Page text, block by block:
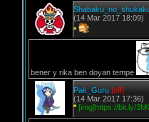
(14 Mar 2017 18:09)
*
bener y rika ben doyan tempe
Pak_Guru [off]
(14 Mar 2017 17:36)
* [img]https://bit.ly/